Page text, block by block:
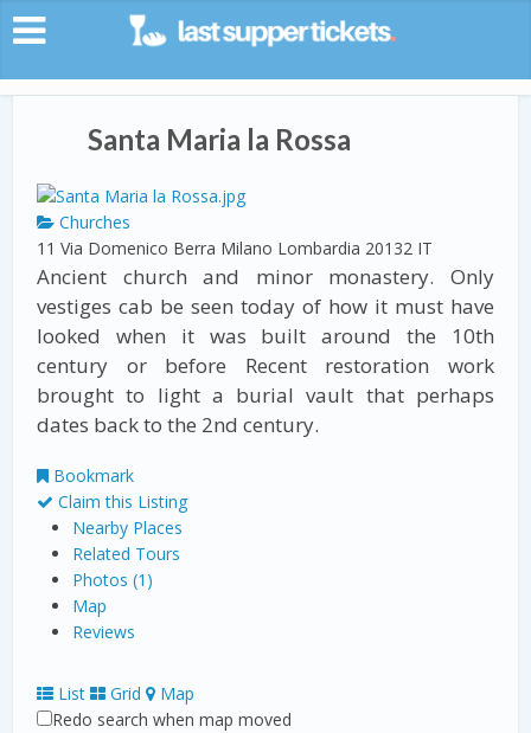
Santa Maria la Rossa
Churches
11 Via Domenico Berra Milano Lombardia 20132 IT
Ancient church and minor monastery. Only
vestiges cab be seen today of how it must have
looked when it was built around the 10th
century or before Recent restoration work
brought to light a burial vault that perhaps
dates back to the 2nd century.
Bookmark
Claim this Listing
Nearby Places
Related Tours
Photos (1)
Map
Reviews
List Grid
Map
Redo search when map moved